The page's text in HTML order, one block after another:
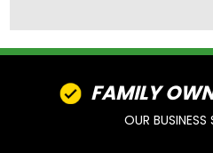
FAMILY
OUR BUSINESS